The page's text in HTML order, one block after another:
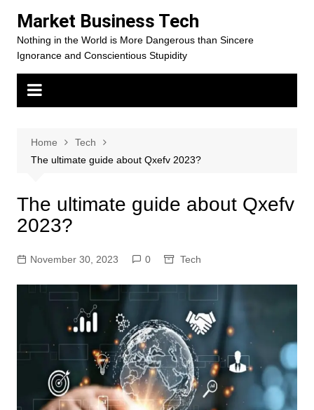
content
Market Business Tech
Nothing in the World is More Dangerous than Sincere
Ignorance and Conscientious Stupidity
Home
Tech
The ultimate guide about Qxefv 2023?
The ultimate guide about Qxefv
2023?
November 30, 2023 0 Tech